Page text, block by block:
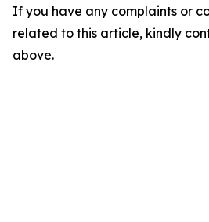
If you have any complaints or
related to this article, kindly
above.